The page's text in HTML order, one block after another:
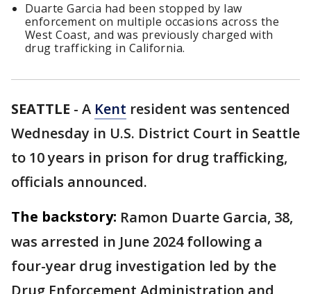
Duarte Garcia had been stopped by law
enforcement on multiple occasions across the
West Coast, and was previously charged with
drug trafficking in California.
SEATTLE - A Kent resident was sentenced
Wednesday in U.S. District Court in Seattle
to 10 years in prison for drug trafficking,
officials announced.
The backstory: Ramon Duarte Garcia, 38,
was arrested in June 2024 following a
four-year drug investigation led by the
Drug Enforcement Administration and